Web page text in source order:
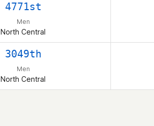
4771st
Men
North Central
3049th
Men
North Central